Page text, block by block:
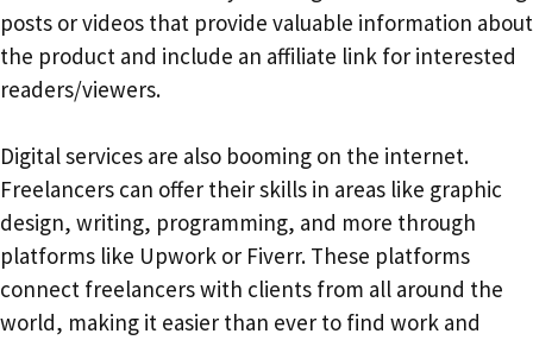
posts or videos that provide valuable information about
the product and include an affiliate link for interested
readers/viewers.
Digital services are also booming on the internet.
Freelancers can offer their skills in areas like graphic
design, writing, programming, and more through
platforms like Upwork or Fiverr. These platforms
connect freelancers with clients from all around the
world, making it easier than ever to find work and